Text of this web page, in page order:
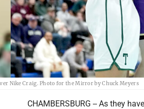
Nike Craig. Photo for the Mirror by Chuck Meyers
CHAMBERSBURG -- As they